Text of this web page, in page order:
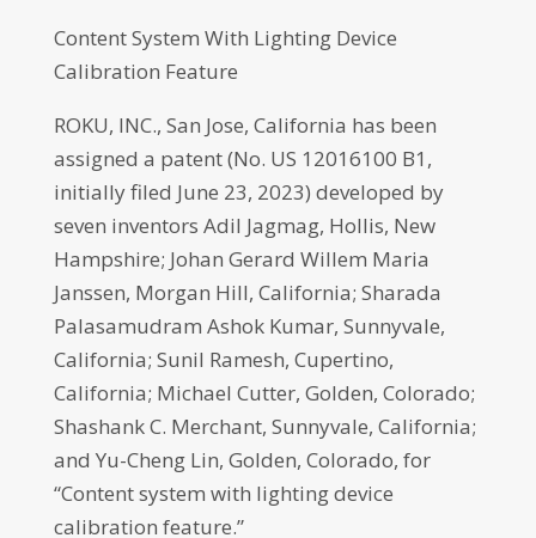
Content System With Lighting Device
Calibration Feature
ROKU, INC., San Jose, California has been
assigned a patent (No. US 12016100 B1,
initially filed June 23, 2023) developed by
seven inventors Adil Jagmag, Hollis, New
Hampshire; Johan Gerard Willem Maria
Janssen, Morgan Hill, California; Sharada
Palasamudram Ashok Kumar, Sunnyvale,
California; Sunil Ramesh, Cupertino,
California; Michael Cutter, Golden, Colorado;
Shashank C. Merchant, Sunnyvale, California;
and Yu-Cheng Lin, Golden, Colorado, for
“Content system with lighting device
calibration feature.”